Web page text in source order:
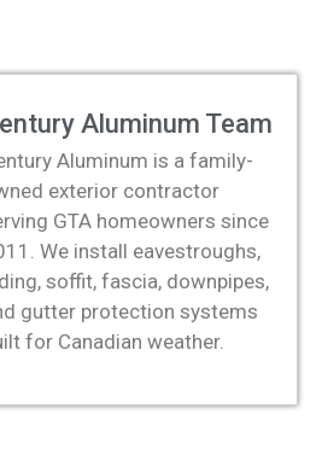
Aluminum Team
Aluminum is a family-
exterior contractor
GTA homeowners since
We install eavestroughs,
soffit, fascia, downpipes,
gutter protection systems
for Canadian weather.